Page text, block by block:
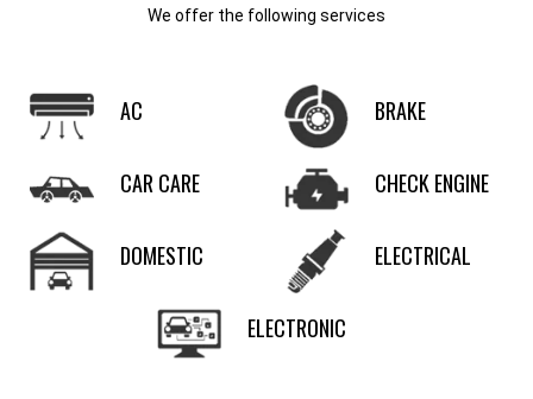
We offer the following services
AC BRAKE
CAR CARE CHECK ENGINE
DOMESTIC ELECTRICAL
ELECTRONIC